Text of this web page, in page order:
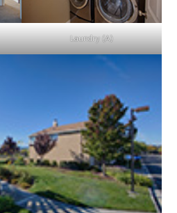
Laundry (A)